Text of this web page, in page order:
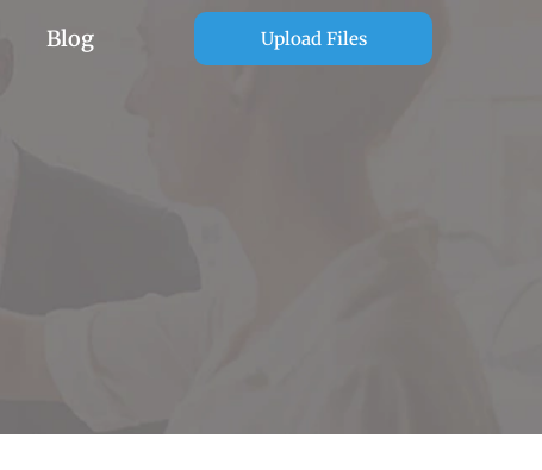
Blog Upload Files